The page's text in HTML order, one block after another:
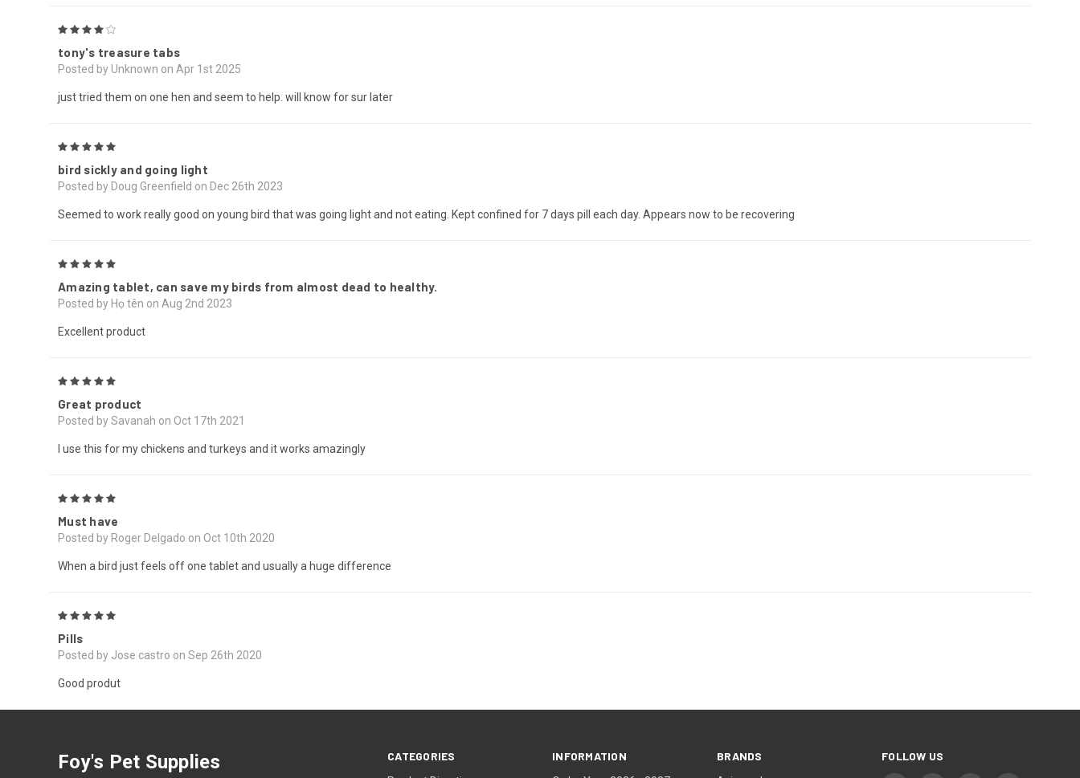
tony's treasure tabs
Posted by Unknown on Apr 1st 2025
just tried them on one hen and seem to help. will know for sur later
bird sickly and going light
Posted by Doug Greenfield on Dec 26th 2023
Seemed to work really good on young bird that was going light and not eating. Kept confined for 7 days pill each day. Appears now to be recovering
Amazing tablet, can save my birds from almost dead to healthy.
Posted by Họ tên on Aug 2nd 2023
Excellent product
Great product
Posted by Savanah on Oct 17th 2021
I use this for my chickens and turkeys and it works amazingly
Must have
Posted by Roger Delgado on Oct 10th 2020
When a bird just feels off one tablet and usually a huge difference
Pills
Posted by Jose castro on Sep 26th 2020
Good produt
CATEGORIES INFORMATION BRANDS FOLLOW US
Foy's Pet Supplies